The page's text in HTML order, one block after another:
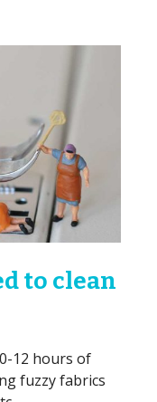
to clean
12 hours of
fuzzy fabrics